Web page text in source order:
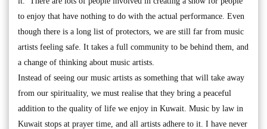
to enjoy that have nothing to do with the actual performance. Even
though there is a long list of protectors, we are still far from music
artists feeling safe. It takes a full community to be behind them, and
a change of thinking about music artists.
Instead of seeing our music artists as something that will take away
from our spirituality, we must realise that they bring a peaceful
addition to the quality of life we enjoy in Kuwait. Music by law in
Kuwait stops at prayer time, and all artists adhere to it. I have never